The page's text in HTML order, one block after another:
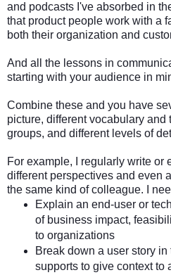
and podcasts I've absorbed in
that product people work with a
both their organization and
And all the lessons in
starting with your audience in
Combine these and you have
picture, different vocabulary and
groups, and different levels of
For example, I regularly write or
different perspectives and even
the same kind of colleague. I
Explain an end-user or
of business impact,
to organizations
Break down a user story
supports to give context to